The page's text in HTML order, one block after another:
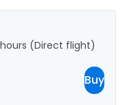
(Direct flight)
Buy